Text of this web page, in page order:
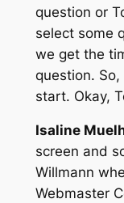
question or
select some
we get the
question. So,
start. Okay,
Isaline
screen and
Willmann
Webmaster